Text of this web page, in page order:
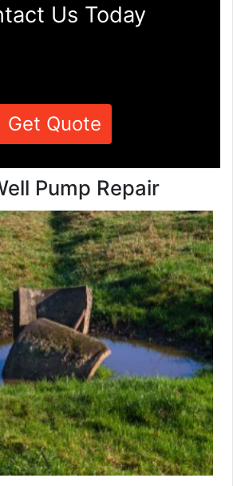
Us Today
Get Quote
Pump Repair